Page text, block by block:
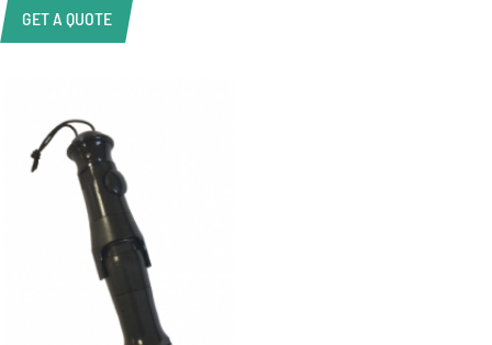
GET A QUOTE
Name:
Email:
Phone: